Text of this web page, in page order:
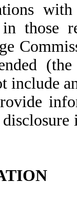
those
include